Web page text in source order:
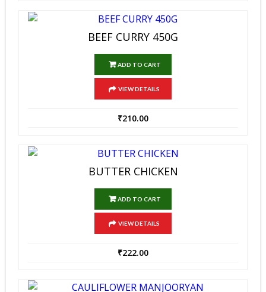
BEEF CURRY 450G
ADD TO CART
VIEW DETAILS
₹210.00
BUTTER CHICKEN
ADD TO CART
VIEW DETAILS
₹222.00